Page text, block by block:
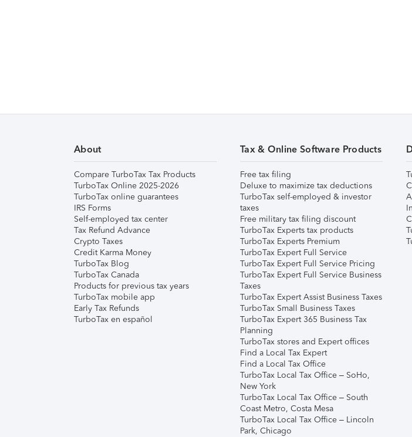
About
Compare TurboTax Tax Products
TurboTax Online 2025-2026
TurboTax online guarantees
IRS Forms
Self-employed tax center
Tax Refund Advance
Crypto Taxes
Credit Karma Money
TurboTax Blog
TurboTax Canada
Products for previous tax years
TurboTax mobile app
Early Tax Refunds
TurboTax en español
Tax & Online Software Products
Free tax filing
Deluxe to maximize tax deductions
TurboTax self-employed & investor
taxes
Free military tax filing discount
TurboTax Experts tax products
TurboTax Experts Premium
TurboTax Expert Full Service
TurboTax Expert Full Service Pricing
TurboTax Expert Full Service Business
Taxes
TurboTax Expert Assist Business Taxes
TurboTax Small Business Taxes
TurboTax Expert 365 Business Tax
Planning
TurboTax stores and Expert offices
Find a Local Tax Expert
Find a Local Tax Office
TurboTax Local Tax Office – SoHo,
New York
TurboTax Local Tax Office – South
Coast Metro, Costa Mesa
TurboTax Local Tax Office – Lincoln
Park, Chicago